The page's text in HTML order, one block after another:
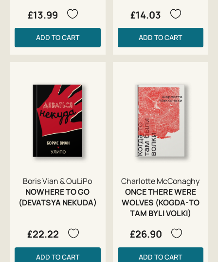
£13.99
ADD TO CART
£14.03
ADD TO CART
Boris Vian & OuLiPo
NOWHERE TO GO
(DEVATSYA NEKUDA)
£22.22
ADD TO CART
Charlotte McConaghy
ONCE THERE WERE
WOLVES (KOGDA-TO
TAM BYLI VOLKI)
£26.90
ADD TO CART